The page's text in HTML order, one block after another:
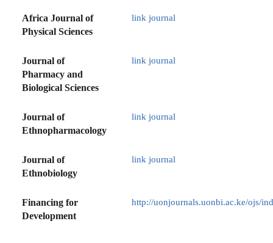
Africa Journal of
Physical Sciences
link journal
Journal of
Pharmacy and
Biological Sciences
link journal
Journal of
Ethnopharmacology
link journal
Journal of
Ethnobiology
link journal
Financing for
Development
http://uonjournals.uonbi.ac.ke/ojs/